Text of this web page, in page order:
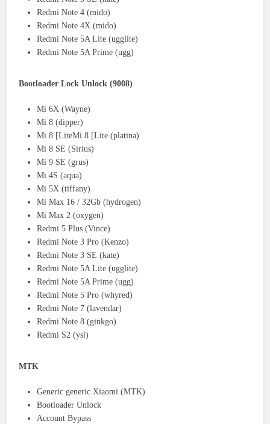
Redmi Note 4 (mido)
Redmi Note 4X (mido)
Redmi Note 5A Lite (ugglite)
Redmi Note 5A Prime (ugg)
Bootloader Lock Unlock (9008)
Mi 6X (Wayne)
Mi 8 (dipper)
Mi 8 [LiteMi 8 [Lite (platina)
Mi 8 SE (Sirius)
Mi 9 SE (grus)
Mi 4S (aqua)
Mi 5X (tiffany)
Mi Max 16 / 32Gb (hydrogen)
Mi Max 2 (oxygen)
Redmi 5 Plus (Vince)
Redmi Note 3 Pro (Kenzo)
Redmi Note 3 SE (kate)
Redmi Note 5A Lite (ugglite)
Redmi Note 5A Prime (ugg)
Redmi Note 5 Pro (whyred)
Redmi Note 7 (lavendar)
Redmi Note 8 (ginkgo)
Redmi S2 (ysl)
MTK
Generic generic Xiaomi (MTK)
Bootloader Unlock
Account Bypass